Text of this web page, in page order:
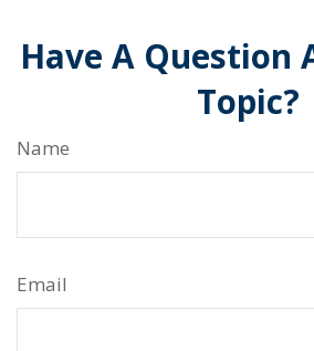
Have A Question
Topic?
Name
Email